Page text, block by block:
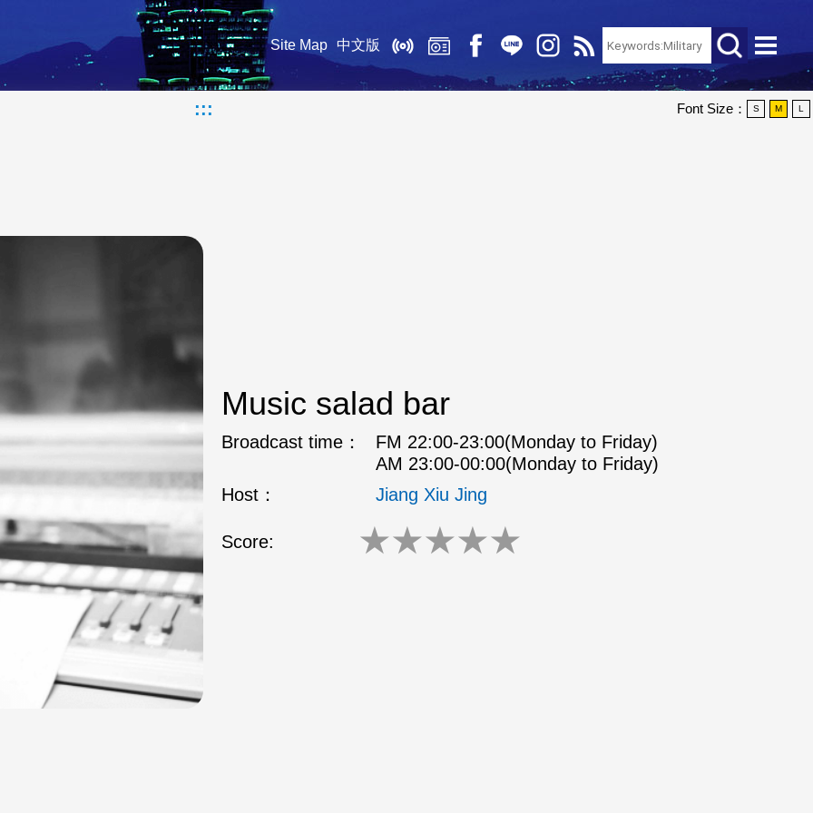
Site Map 中文版
::: Font Size： S M L
Music salad bar
Broadcast time：
FM 22:00-23:00(Monday to Friday)
AM 23:00-00:00(Monday to Friday)
Host：
Jiang Xiu Jing
Score: ★★★★★